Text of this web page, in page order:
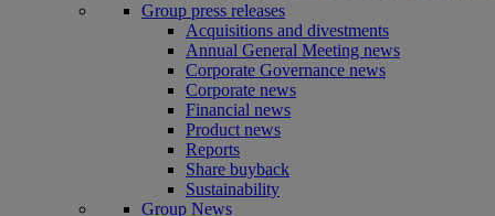
Group press releases
Acquisitions and divestments
Annual General Meeting news
Corporate Governance news
Corporate news
Financial news
Product news
Reports
Share buyback
Sustainability
Group News